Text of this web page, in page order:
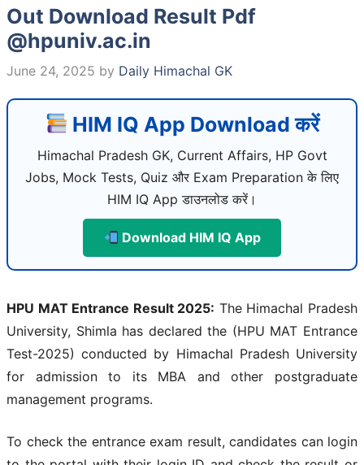
Out Download Result Pdf
@hpuniv.ac.in
June 24, 2025 by Daily Himachal GK
HIM IQ App Download करें
Himachal Pradesh GK, Current Affairs, HP Govt
Jobs, Mock Tests, Quiz और Exam Preparation के लिए
HIM IQ App डाउनलोड करें।
Download HIM IQ App
HPU MAT Entrance Result 2025: The Himachal Pradesh
University, Shimla has declared the (HPU MAT Entrance
Test-2025) conducted by Himachal Pradesh University
for admission to its MBA and other postgraduate
management programs.
To check the entrance exam result, candidates can login